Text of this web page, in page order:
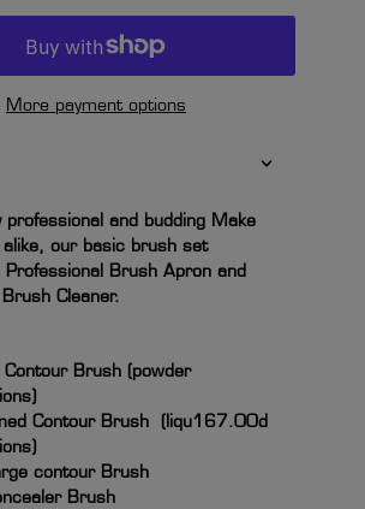
More payment options
professional and budding Make
our basic brush set
Professional Brush Apron and
Cleaner.
Brush (powder
Contour Brush (liqu167.00d
contour Brush
Brush